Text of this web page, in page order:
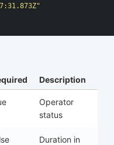
Description
Operator
status
Duration in